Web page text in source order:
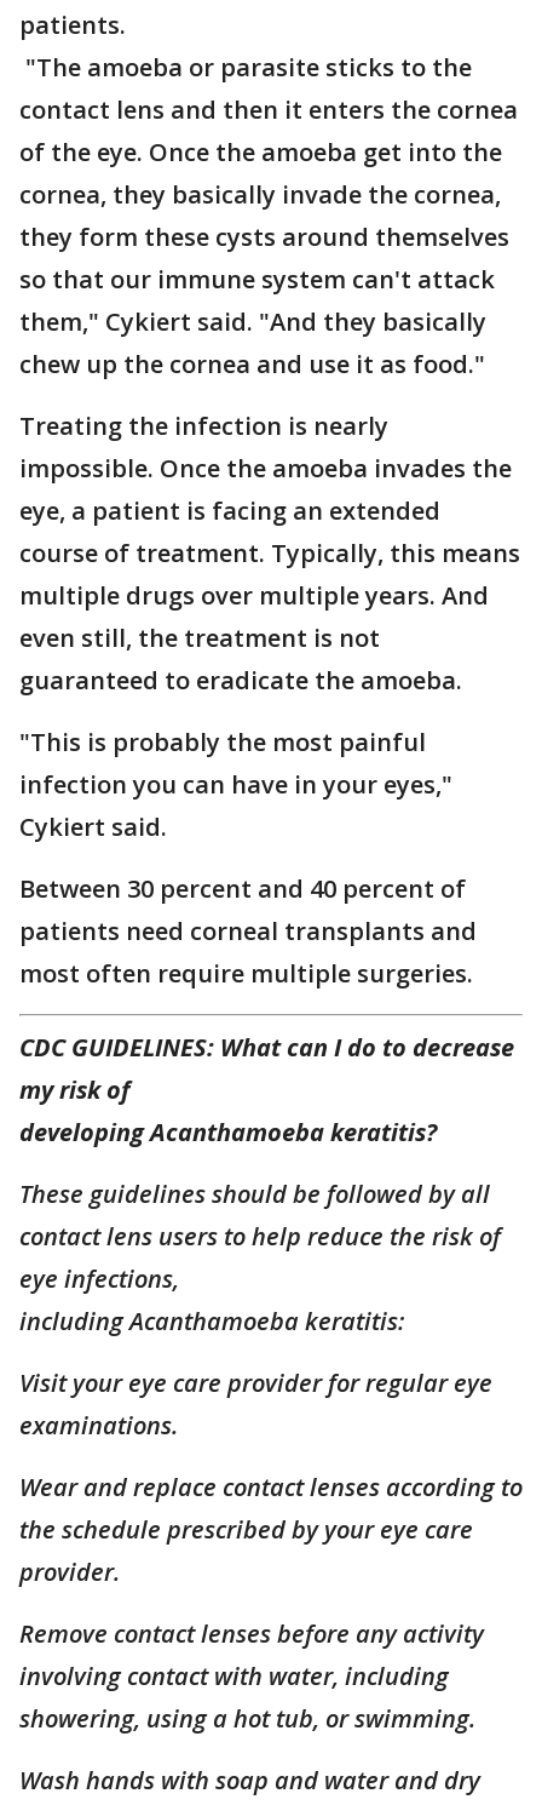
patients.
"The amoeba or parasite sticks to the
contact lens and then it enters the cornea
of the eye. Once the amoeba get into the
cornea, they basically invade the cornea,
they form these cysts around themselves
so that our immune system can't attack
them," Cykiert said. "And they basically
chew up the cornea and use it as food."
Treating the infection is nearly
impossible. Once the amoeba invades the
eye, a patient is facing an extended
course of treatment. Typically, this means
multiple drugs over multiple years. And
even still, the treatment is not
guaranteed to eradicate the amoeba.
"This is probably the most painful
infection you can have in your eyes,"
Cykiert said.
Between 30 percent and 40 percent of
patients need corneal transplants and
most often require multiple surgeries.
CDC GUIDELINES: What can I do to decrease
my risk of
developing Acanthamoeba keratitis?
These guidelines should be followed by all
contact lens users to help reduce the risk of
eye infections,
including Acanthamoeba keratitis:
Visit your eye care provider for regular eye
examinations.
Wear and replace contact lenses according to
the schedule prescribed by your eye care
provider.
Remove contact lenses before any activity
involving contact with water, including
showering, using a hot tub, or swimming.
Wash hands with soap and water and dry